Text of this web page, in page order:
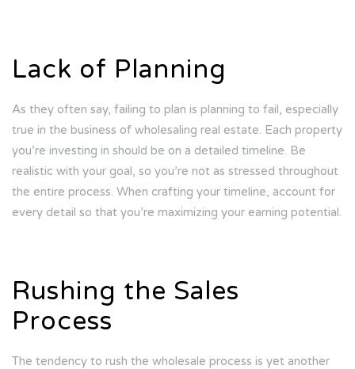
Lack of Planning
As they often say, failing to plan is planning to fail, especially
true in the business of wholesaling real estate. Each property
you’re investing in should be on a detailed timeline. Be
realistic with your goal, so you’re not as stressed throughout
the entire process. When crafting your timeline, account for
every detail so that you’re maximizing your earning potential.
Rushing the Sales
Process
The tendency to rush the wholesale process is yet another